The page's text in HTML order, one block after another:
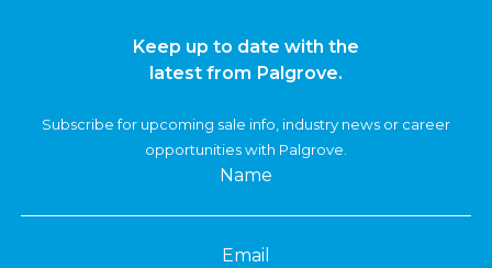
Keep up to date with the
latest from Palgrove.
Subscribe for upcoming sale info, industry news or career
opportunities with Palgrove.
Name
Email